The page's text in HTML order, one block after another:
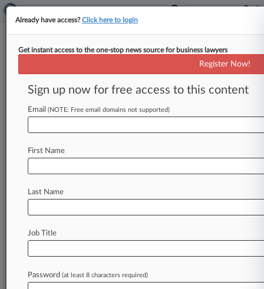
Menu options for Kravitz Brown
Clients Case Activity
No results
Stay ahead of the curve
success. You have to know what’s happening with
clients, competitors, practice areas, and industries.
Law360 provides the intelligence you need to
Already have access?Click here to login
Get instant access to the one-stop news source for business lawyers
Register Now!
Sign up now for free access to this content
Email (NOTE: Free email domains not supported)
First Name
Last Name
Job Title
Password (at least 8 characters required)